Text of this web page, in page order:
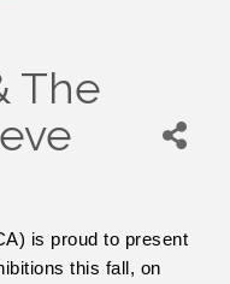
The
is proud to present
this fall, on